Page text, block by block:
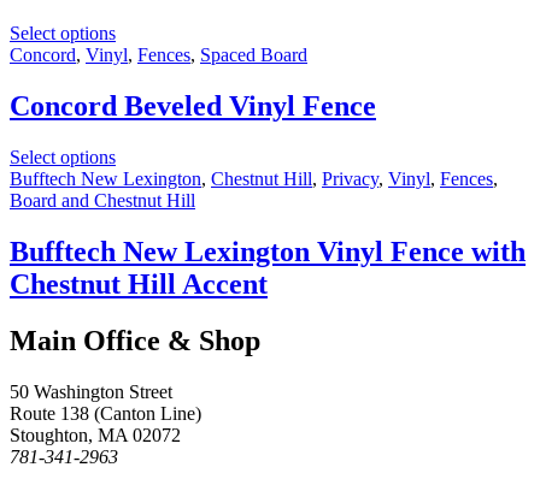
Select options
Concord, Vinyl, Fences, Spaced Board
Concord Beveled Vinyl Fence
Select options
Bufftech New Lexington, Chestnut Hill, Privacy, Vinyl, Fences,
Board and Chestnut Hill
Bufftech New Lexington Vinyl Fence with
Chestnut Hill Accent
Main Office & Shop
50 Washington Street
Route 138 (Canton Line)
Stoughton, MA 02072
781-341-2963